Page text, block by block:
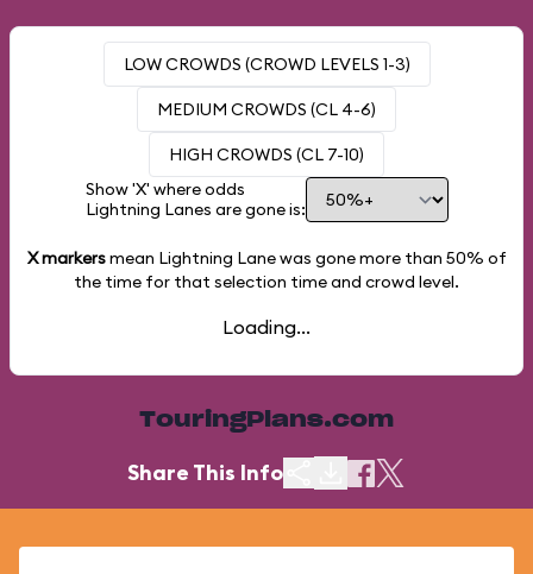
LOW CROWDS (CROWD LEVELS 1-3)
MEDIUM CROWDS (CL 4-6)
HIGH CROWDS (CL 7-10)
Show 'X' where odds
Lightning Lanes are gone is:
X markersmean Lightning Lane was gone more than 50% of
the time for that selection time and crowd level.
Loading...
TouringPlans.com
Share This Info